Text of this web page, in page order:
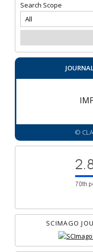
Search Scope
©
SCIMAGO